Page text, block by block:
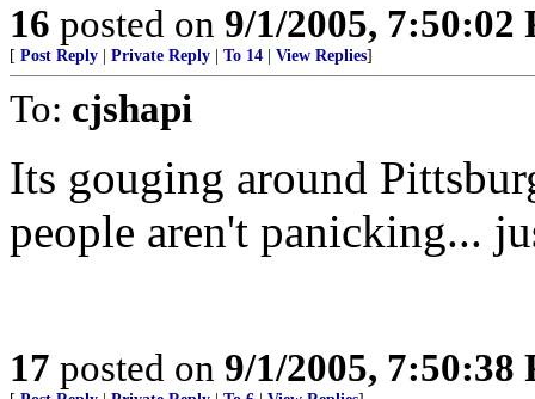
16 posted on 9/1/2005, 7:50:02
[ Post Reply Private Reply To 14 View Replies]
To: cjshapi
Its gouging around
people aren't panicking...
17 posted on 9/1/2005, 7:50:38